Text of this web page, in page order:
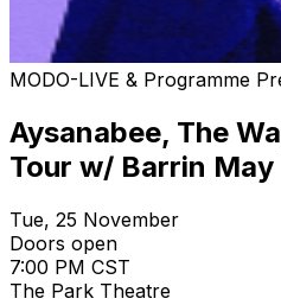
MODO-LIVE & Programme
Aysanabee, The
Tour w/ Barrin May
Tue, 25 November
Doors open
7:00 PM CST
The Park Theatre